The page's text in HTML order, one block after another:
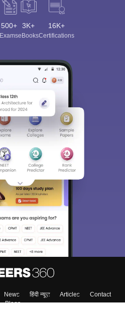
500+
Exams
3K+
eBooks
16K+
Certifications
News हिंदी न्यूज़ Articles
Contact
Blogs